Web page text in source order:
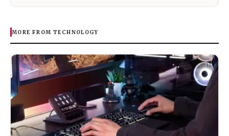
MORE FROM TECHNOLOGY